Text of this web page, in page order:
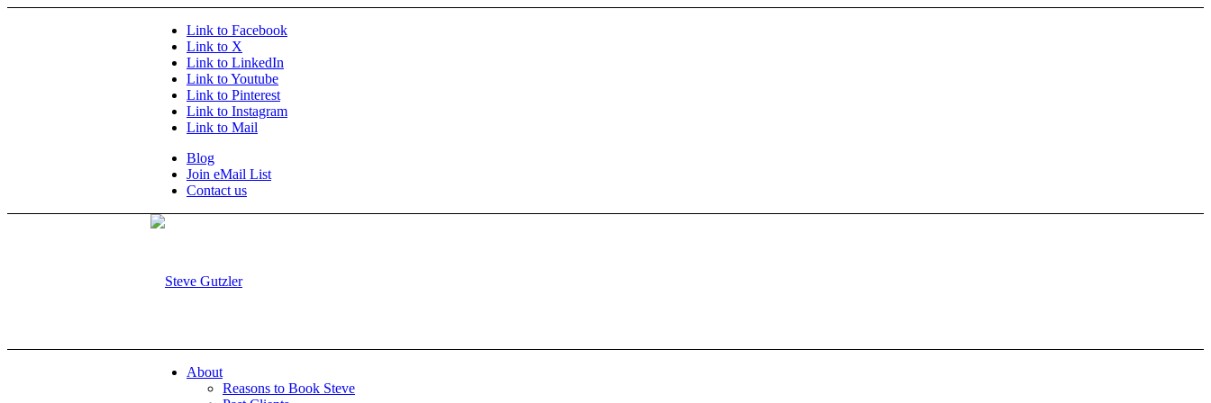
Link to Facebook
Link to X
Link to LinkedIn
Link to Youtube
Link to Pinterest
Link to Instagram
Link to Mail
Blog
Join eMail List
Contact us
About
Reasons to Book Steve